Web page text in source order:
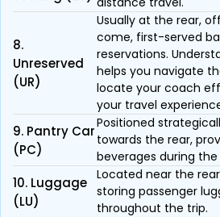
8.
Unreserved
(UR)
Usually at the rear,
come, first-served
reservations.
helps you navigate
locate your coach
your travel
9. Pantry Car
(PC)
Positioned
towards the rear,
beverages during the
10. Luggage
(LU)
Located near the
storing passenger
throughout the trip.